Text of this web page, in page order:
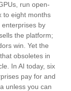
run open-
to eight months
enterprises by
the platform;
win. Yet the
obsoletes in
In AI today, six
pay for and
unless you can